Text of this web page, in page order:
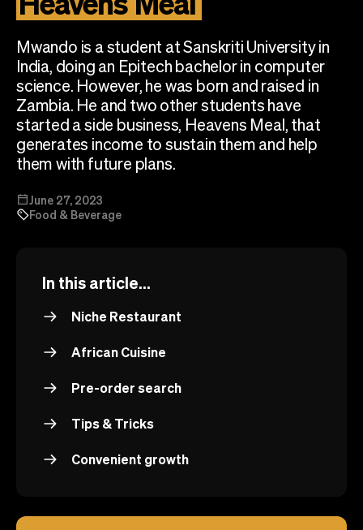
Embed
Sell
Tickets
Classes
Marketing
Analytics
AI
Overview
No-shows
Customers
Communication
Mwando is a student at Sanskriti University in
India, doing an Epitech bachelor in computer
science. However, he was born and raised in
Zambia. He and two other students have
started a side business, Heavens Meal, that
generates income to sustain them and help
them with future plans.
June 27, 2023
Food & Beverage
In this article...
Niche Restaurant
African Cuisine
Pre-order search
Tips & Tricks
Convenient growth